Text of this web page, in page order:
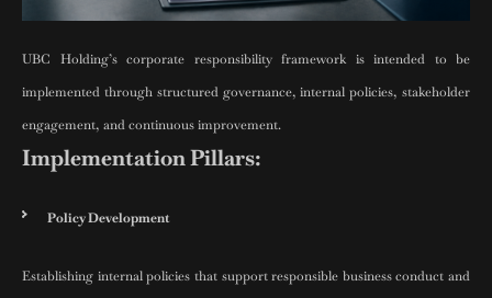
UBC Holding’s corporate responsibility framework is intended to be
implemented through structured governance, internal policies, stakeholder
engagement, and continuous improvement.
Implementation Pillars:
Policy Development
Establishing internal policies that support responsible business conduct and